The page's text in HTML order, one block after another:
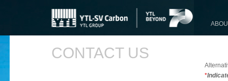
CONTACT US
*